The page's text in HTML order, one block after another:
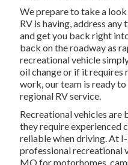
We prepare to take a
RV is having, address any
and get you back right
back on the roadway as
recreational vehicle
oil change or if it requires
work, our team is ready
regional RV service.
Recreationalvehicles are
they require experienced
reliable when driving. At
professional recreational
MO for motorhomes,